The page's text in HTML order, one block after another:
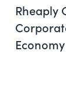
Rheaply
Economy